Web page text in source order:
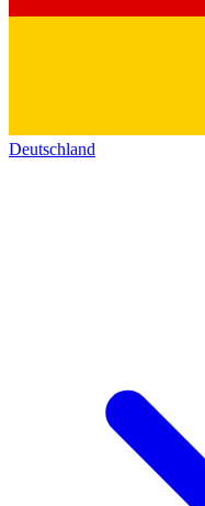
Deutschland